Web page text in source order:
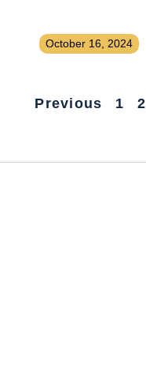
October 16, 2024
Previous 1 2